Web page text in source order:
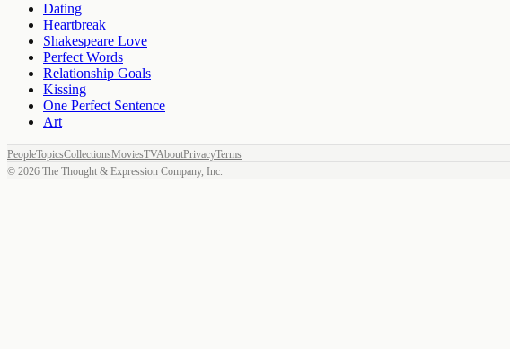
Dating
Heartbreak
Shakespeare Love
Perfect Words
Relationship Goals
Kissing
One Perfect Sentence
Art
PeopleTopicsCollectionsMoviesTVAboutPrivacyTerms
© 2026 The Thought & Expression Company, Inc.